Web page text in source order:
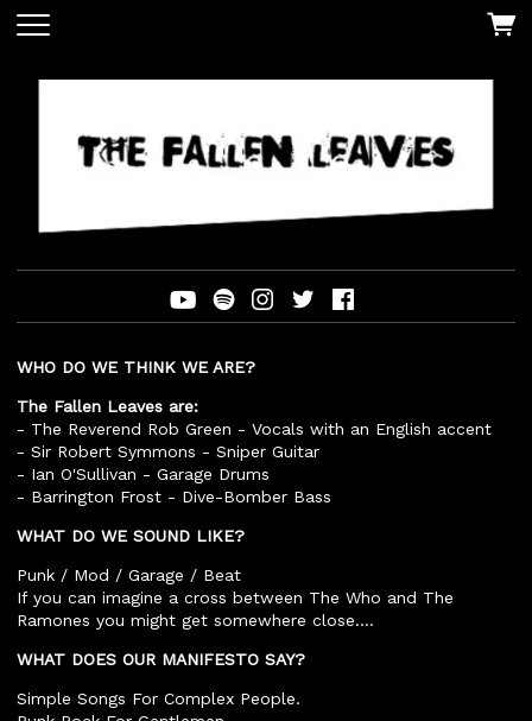
WHO DO WE THINK WE ARE?
The Fallen Leaves are:
- The Reverend Rob Green - Vocals with an English accent
- Sir Robert Symmons - Sniper Guitar
- Ian O'Sullivan - Garage Drums
- Barrington Frost - Dive-Bomber Bass
WHAT DO WE SOUND LIKE?
Punk / Mod / Garage / Beat
If you can imagine a cross between The Who and The
Ramones you might get somewhere close….
WHAT DOES OUR MANIFESTO SAY?
Simple Songs For Complex People.